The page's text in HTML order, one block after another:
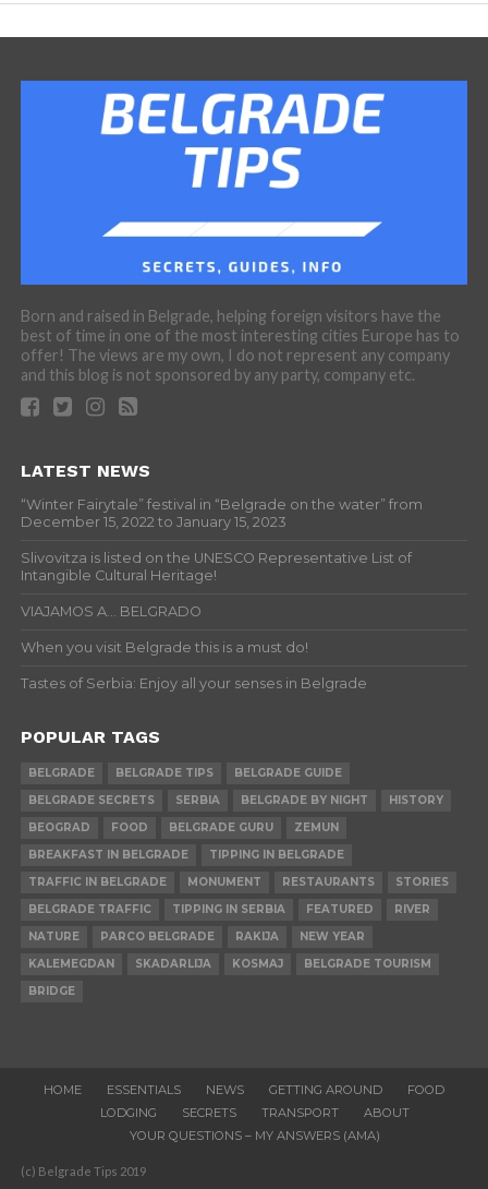
Born and raised in Belgrade, helping foreign visitors have the
best of time in one of the most interesting cities Europe has to
offer! The views are my own, I do not represent any company
and this blog is not sponsored by any party, company etc.
LATEST NEWS
“Winter Fairytale” festival in “Belgrade on the water” from
December 15, 2022 to January 15, 2023
Slivovitza is listed on the UNESCO Representative List of
Intangible Cultural Heritage!
VIAJAMOS A… BELGRADO
When you visit Belgrade this is a must do!
Tastes of Serbia: Enjoy all your senses in Belgrade
POPULAR TAGS
BELGRADE BELGRADE TIPS
BELGRADE GUIDE
BELGRADE SECRETS
SERBIA BELGRADE BY NIGHT
HISTORY
BEOGRAD
FOOD BELGRADE GURU
ZEMUN
BREAKFAST IN BELGRADE
TIPPING IN BELGRADE
TRAFFIC IN BELGRADE
MONUMENT RESTAURANTS
STORIES
BELGRADE TRAFFIC
TIPPING IN SERBIA FEATURED
RIVER
NATURE
PARCO BELGRADE RAKIJA
NEW YEAR
KALEMEGDAN
SKADARLIJA KOSMAJ
BELGRADE TOURISM
BRIDGE
HOME ESSENTIALS NEWS GETTING AROUND
FOOD
LODGING
SECRETS TRANSPORT
ABOUT
YOUR QUESTIONS – MY ANSWERS (AMA)
(c) Belgrade Tips 2019